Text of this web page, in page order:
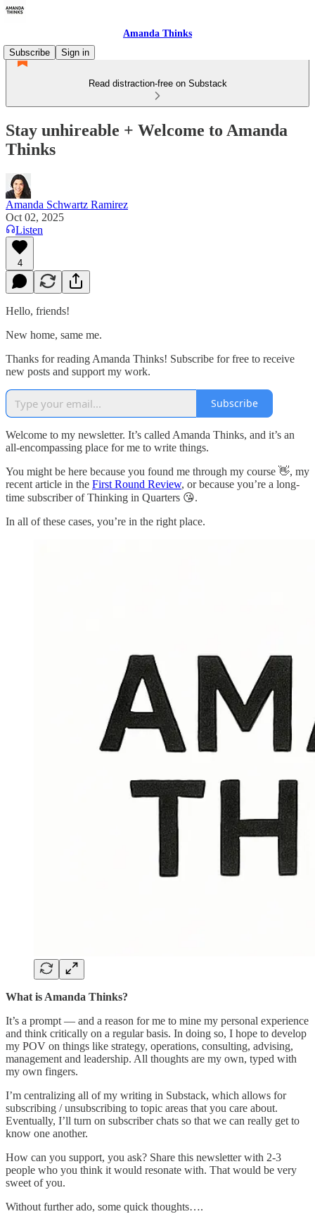
Amanda Thinks
Subscribe
Sign in
Read distraction-free on Substack
Stay unhireable + Welcome to Amanda
Thinks
Amanda Schwartz Ramirez
Oct 02, 2025
Listen
4
Hello, friends!
New home, same me.
Thanks for reading Amanda Thinks! Subscribe for free to receive
new posts and support my work.
Subscribe
Welcome to my newsletter. It’s called Amanda Thinks, and it’s an
all-encompassing place for me to write things.
You might be here because you found me through my course 👋, my
recent article in the First Round Review, or because you’re a long-
time subscriber of Thinking in Quarters 😘.
In all of these cases, you’re in the right place.
What is Amanda Thinks?
It’s a prompt — and a reason for me to mine my personal experience
and think critically on a regular basis. In doing so, I hope to develop
my POV on things like strategy, operations, consulting, advising,
management and leadership. All thoughts are my own, typed with
my own fingers.
I’m centralizing all of my writing in Substack, which allows for
subscribing / unsubscribing to topic areas that you care about.
Eventually, I’ll turn on subscriber chats so that we can really get to
know one another.
How can you support, you ask? Share this newsletter with 2-3
people who you think it would resonate with. That would be very
sweet of you.
Without further ado, some quick thoughts….